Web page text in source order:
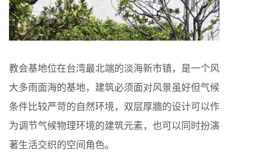
教会基地位在台湾最北端的淡海新市镇，是一个风
大多雨面海的基地，建筑必须面对风景虽好但气候
条件比较严苛的自然环境，双层厚牆的设计可以作
为调节气候物理环境的建筑元素，也可以同时扮演
著生活交织的空间角色。